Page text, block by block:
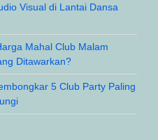
Visual di Lantai Dansa
Mahal Club Malam
Ditawarkan?
5 Club Party Paling